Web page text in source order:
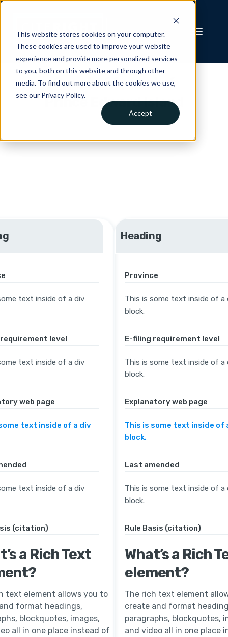
This website stores cookies on your computer.
These cookies are used to improve your website
experience and provide more personalized services
to you, both on this website and through other
media. To find out more about the cookies we use,
see our Privacy Policy.
Accept
Court of Appeal of
Prince Edward Island
text inside of a div
level
text inside of a div
web page
text inside of a div
text inside of a div
(citation)
a Rich Text
text element allows you to
format headings,
blockquotes, images,
all in one place instead of
Heading
Province
This is some text inside of a
block.
E-filing requirement level
This is some text inside of a
block.
Explanatory web page
This is some text inside of
block.
Last amended
This is some text inside of a
block.
Rule Basis (citation)
What’s a Rich
element?
The rich text element
create and format
paragraphs, blockquotes,
and video all in one place